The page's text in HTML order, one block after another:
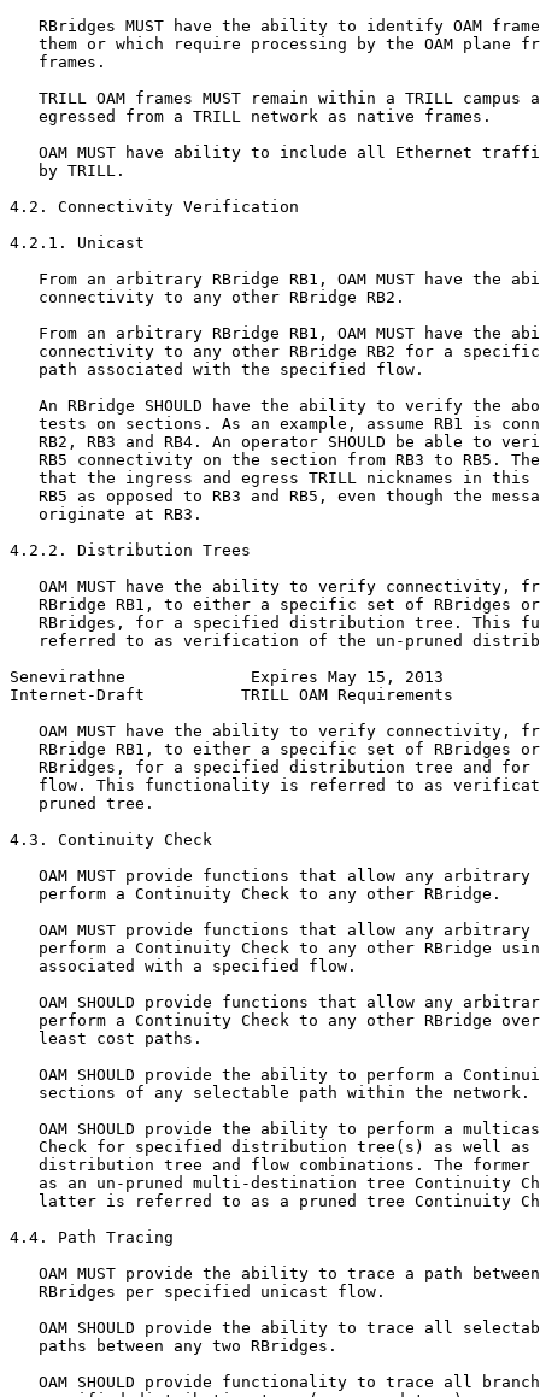
RBridges MUST have the ability to identify OAM
them or which require processing by the OAM plane
   frames.
TRILL OAM frames MUST remain within a TRILL campus
   egressed from a TRILL network as native frames.
OAM MUST have ability to include all Ethernet
   by TRILL.
4.2. Connectivity Verification
4.2.1. Unicast
From an arbitrary RBridge RB1, OAM MUST have the
   connectivity to any other RBridge RB2.
From an arbitrary RBridge RB1, OAM MUST have the
connectivity to any other RBridge RB2 for a
   path associated with the specified flow.
An RBridge SHOULD have the ability to verify the
tests on sections. As an example, assume RB1 is
RB2, RB3 and RB4. An operator SHOULD be able to
RB5 connectivity on the section from RB3 to RB5.
that the ingress and egress TRILL nicknames in this
RB5 as opposed to RB3 and RB5, even though the
   originate at RB3.
4.2.2. Distribution Trees
OAM MUST have the ability to verify connectivity,
RBridge RB1, to either a specific set of RBridges
RBridges, for a specified distribution tree. This
referred to as verification of the un-pruned
Senevirathne             Expires May 15, 2013
Internet-Draft          TRILL OAM Requirements
OAM MUST have the ability to verify connectivity,
RBridge RB1, to either a specific set of RBridges
RBridges, for a specified distribution tree and for
flow. This functionality is referred to as
   pruned tree.
4.3. Continuity Check
OAM MUST provide functions that allow any arbitrary
   perform a Continuity Check to any other RBridge.
OAM MUST provide functions that allow any arbitrary
perform a Continuity Check to any other RBridge
   associated with a specified flow.
OAM SHOULD provide functions that allow any
perform a Continuity Check to any other RBridge
   least cost paths.
OAM SHOULD provide the ability to perform a
   sections of any selectable path within the network.
OAM SHOULD provide the ability to perform a
Check for specified distribution tree(s) as well as
distribution tree and flow combinations. The former
as an un-pruned multi-destination tree Continuity
latter is referred to as a pruned tree Continuity
4.4. Path Tracing
OAM MUST provide the ability to trace a path
   RBridges per specified unicast flow.
OAM SHOULD provide the ability to trace all
   paths between any two RBridges.
OAM SHOULD provide functionality to trace all